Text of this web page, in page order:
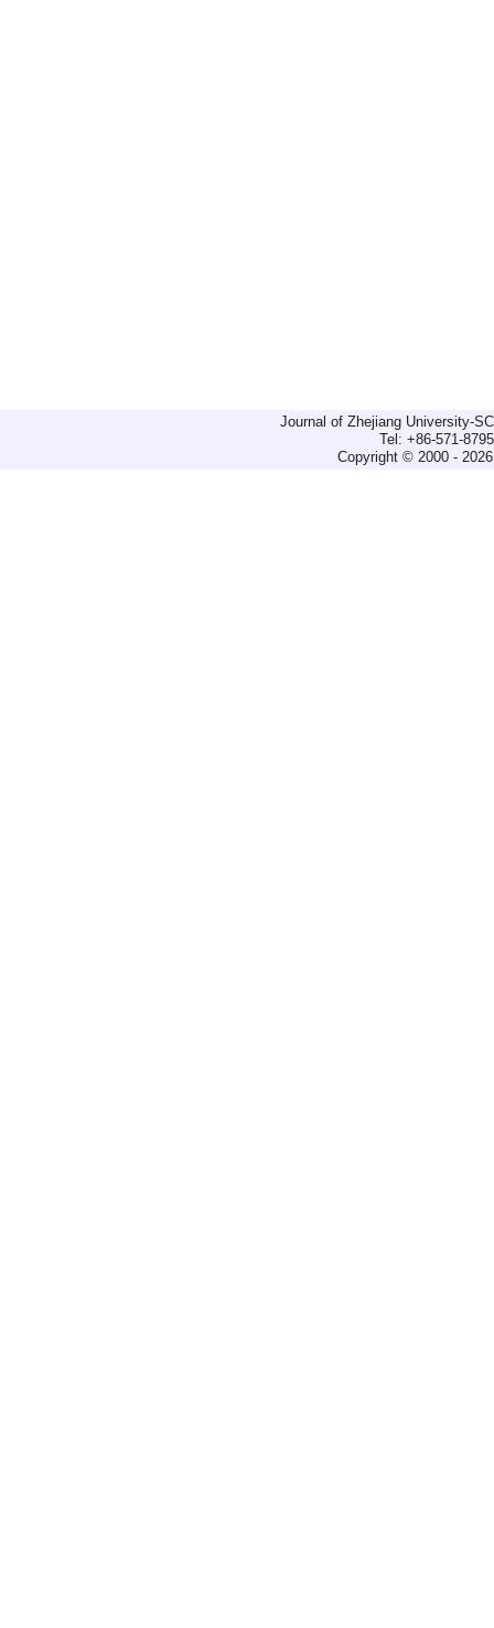
Journal of Zhejiang University-
Tel: +86-571-
Copyright © 2000 -